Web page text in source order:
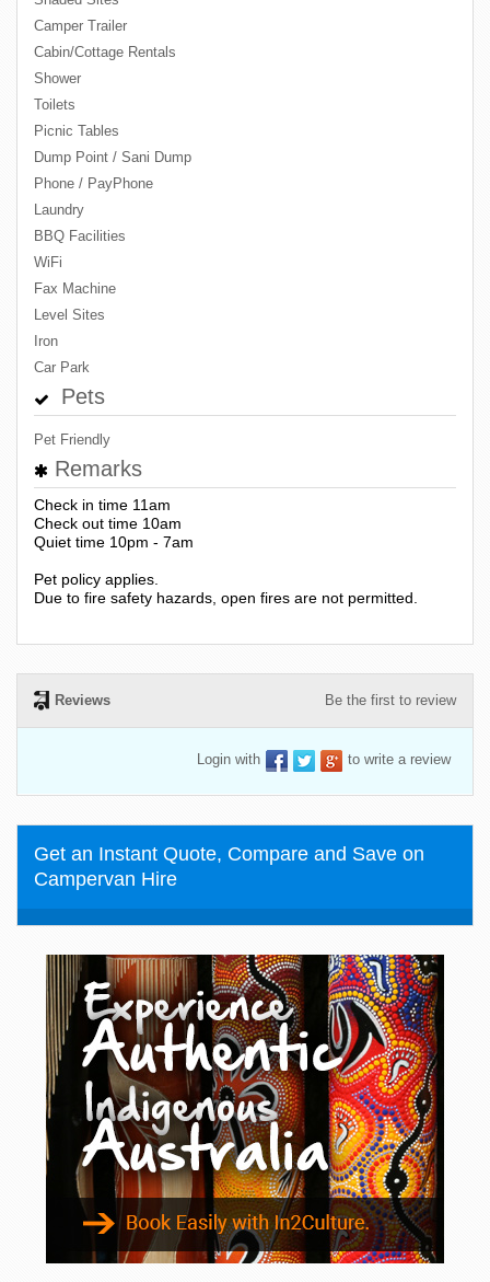
Camper Trailer
Cabin/Cottage Rentals
Shower
Toilets
Picnic Tables
Dump Point / Sani Dump
Phone / PayPhone
Laundry
BBQ Facilities
WiFi
Fax Machine
Level Sites
Iron
Car Park
Pets
Pet Friendly
Remarks
Check in time 11am
Check out time 10am
Quiet time 10pm - 7am
Pet policy applies.
Due to fire safety hazards, open fires are not permitted.
Reviews Be the first to review
Login with to write a review
Get an Instant Quote, Compare and Save on
Campervan Hire